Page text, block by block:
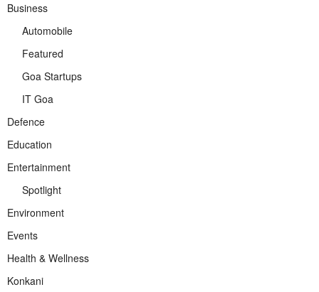
Business
Automobile
Featured
Goa Startups
IT Goa
Defence
Education
Entertainment
Spotlight
Environment
Events
Health & Wellness
Konkani